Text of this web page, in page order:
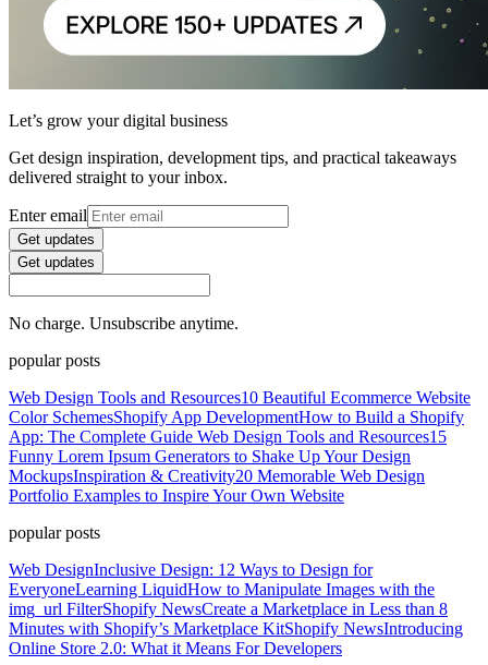
Let’s grow your digital business
Get design inspiration, development tips, and practical takeaways
delivered straight to your inbox.
Enter email
Get updates
Get updates
No charge. Unsubscribe anytime.
popular posts
Web Design Tools and Resources10 Beautiful Ecommerce Website
Color SchemesShopify App DevelopmentHow to Build a Shopify
App: The Complete Guide Web Design Tools and Resources15
Funny Lorem Ipsum Generators to Shake Up Your Design
MockupsInspiration & Creativity20 Memorable Web Design
Portfolio Examples to Inspire Your Own Website
popular posts
Web DesignInclusive Design: 12 Ways to Design for
EveryoneLearning LiquidHow to Manipulate Images with the
img_url FilterShopify NewsCreate a Marketplace in Less than 8
Minutes with Shopify’s Marketplace KitShopify NewsIntroducing
Online Store 2.0: What it Means For Developers